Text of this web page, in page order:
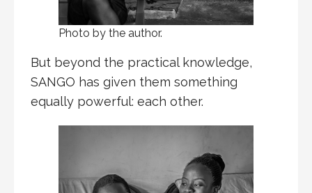
Photo by the author.
But beyond the practical knowledge,
SANGO has given them something
equally powerful: each other.